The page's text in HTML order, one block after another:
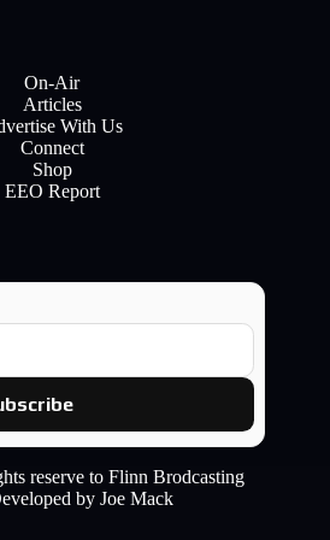
On-Air
Articles
With Us
Connect
Shop
EEO Report
reserve to Flinn Brodcasting
by Joe Mack